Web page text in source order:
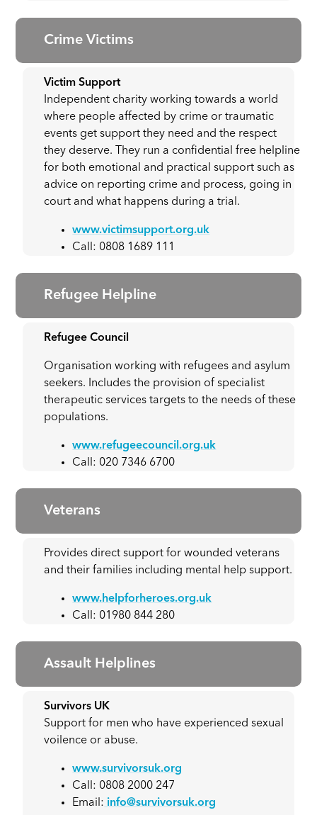
Crime Victims
Victim Support
Independent charity working towards a world
where people affected by crime or traumatic
events get support they need and the respect
they deserve. They run a confidential free helpline
for both emotional and practical support such as
advice on reporting crime and process, going in
court and what happens during a trial.
www.victimsupport.org.uk
Call: 0808 1689 111
Refugee Helpline
Refugee Council
Organisation working with refugees and asylum
seekers. Includes the provision of specialist
therapeutic services targets to the needs of these
populations.
www.refugeecouncil.org.uk
Call: 020 7346 6700
Veterans
Provides direct support for wounded veterans
and their families including mental help support.
www.helpforheroes.org.uk
Call: 01980 844 280
Assault Helplines
Survivors UK
Support for men who have experienced sexual
voilence or abuse.
www.survivorsuk.org
Call: 0808 2000 247
Email: info@survivorsuk.org